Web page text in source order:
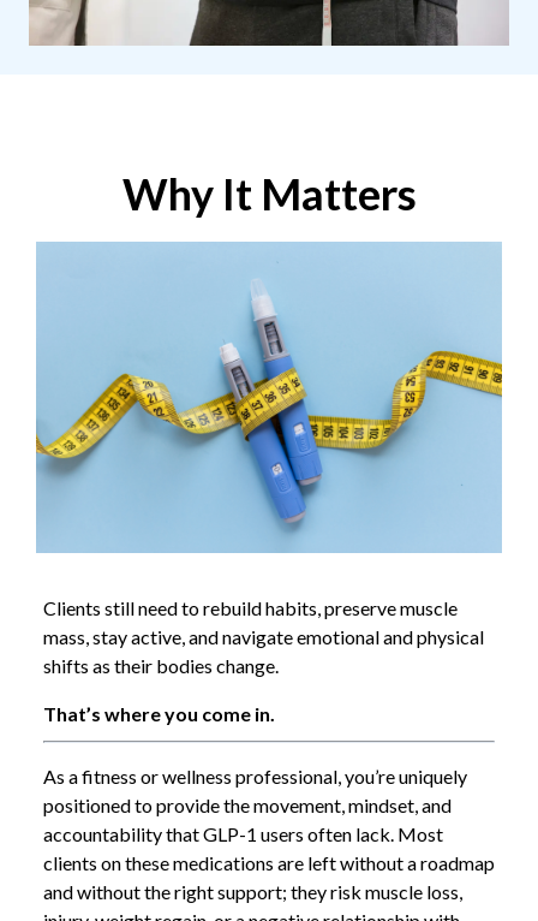
Why It Matters
Clients still need to rebuild habits, preserve muscle
mass, stay active, and navigate emotional and physical
shifts as their bodies change.
That’s where you come in.
As a fitness or wellness professional, you’re uniquely
positioned to provide the movement, mindset, and
accountability that GLP-1 users often lack. Most
clients on these medications are left without a roadmap
and without the right support; they risk muscle loss,